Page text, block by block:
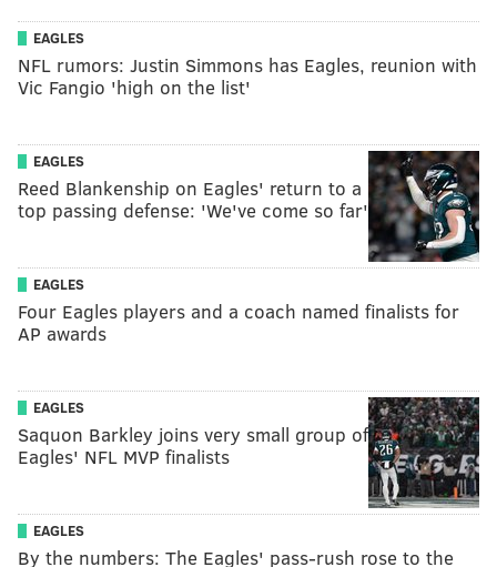
EAGLES
NFL rumors: Justin Simmons has Eagles, reunion with
Vic Fangio 'high on the list'
EAGLES
Reed Blankenship on Eagles' return to a
top passing defense: 'We've come so far'
EAGLES
Four Eagles players and a coach named finalists for
AP awards
EAGLES
Saquon Barkley joins very small group of
Eagles' NFL MVP finalists
EAGLES
By the numbers: The Eagles' pass-rush rose to the